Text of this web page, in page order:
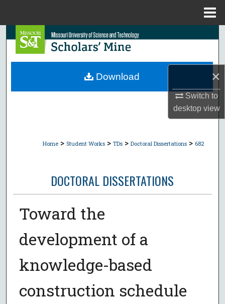
×
Switch to
desktopview
Search
Browse Collections
Home > Student Works > TDs > Doctoral Dissertations > 682
DOCTORAL DISSERTATIONS
Toward the
development of a
knowledge-based
construction schedule
Download